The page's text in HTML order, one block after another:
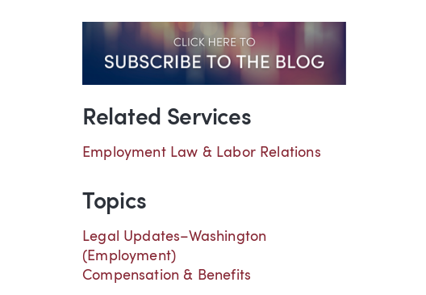
Related Services
Employment Law & Labor Relations
Topics
Legal Updates–Washington
(Employment)
Compensation & Benefits